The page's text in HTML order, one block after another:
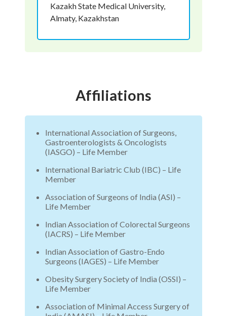
Kazakh State Medical University,
Almaty, Kazakhstan
Affiliations
International Association of Surgeons,
Gastroenterologists & Oncologists
(IASGO) – Life Member
International Bariatric Club (IBC) – Life
Member
Association of Surgeons of India (ASI) –
Life Member
Indian Association of Colorectal Surgeons
(IACRS) – Life Member
Indian Association of Gastro-Endo
Surgeons (IAGES) – Life Member
Obesity Surgery Society of India (OSSI) –
Life Member
Association of Minimal Access Surgery of